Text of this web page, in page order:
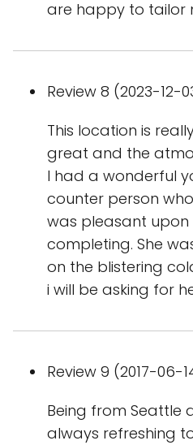
are happy to tailor
Review 8 (2023-12-
This location is
great and the
I had a wonderful
counter person
was pleasant
completing. She
on the blistering
i will be asking for
Review 9 (2017-06-
Being from Seattle
always refreshing